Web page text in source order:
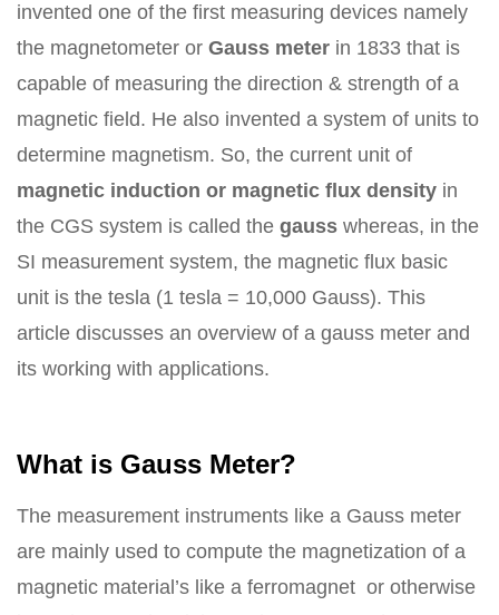
invented one of the first measuring devices namely
the magnetometer or Gauss meter in 1833 that is
capable of measuring the direction & strength of a
magnetic field. He also invented a system of units to
determine magnetism. So, the current unit of
magnetic induction or magnetic flux density in
the CGS system is called the gauss whereas, in the
SI measurement system, the magnetic flux basic
unit is the tesla (1 tesla = 10,000 Gauss). This
article discusses an overview of a gauss meter and
its working with applications.
What is Gauss Meter?
The measurement instruments like a Gauss meter
are mainly used to compute the magnetization of a
magnetic material’s like a ferromagnet or otherwise